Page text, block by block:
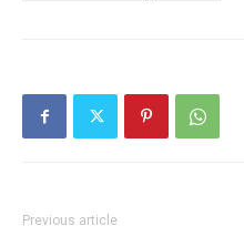
Previous article